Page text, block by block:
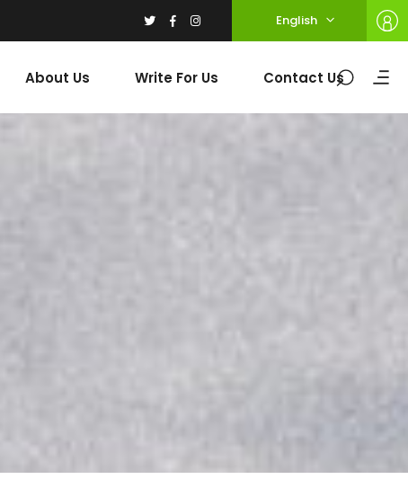
English
About Us Write For Us Contact Us